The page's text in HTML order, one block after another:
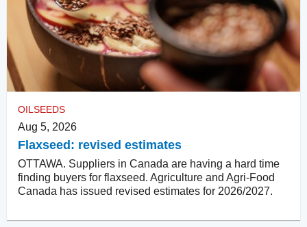
OILSEEDS
Aug 5, 2026
Flaxseed: revised estimates
OTTAWA. Suppliers in Canada are having a hard time
finding buyers for flaxseed. Agriculture and Agri-Food
Canada has issued revised estimates for 2026/2027.